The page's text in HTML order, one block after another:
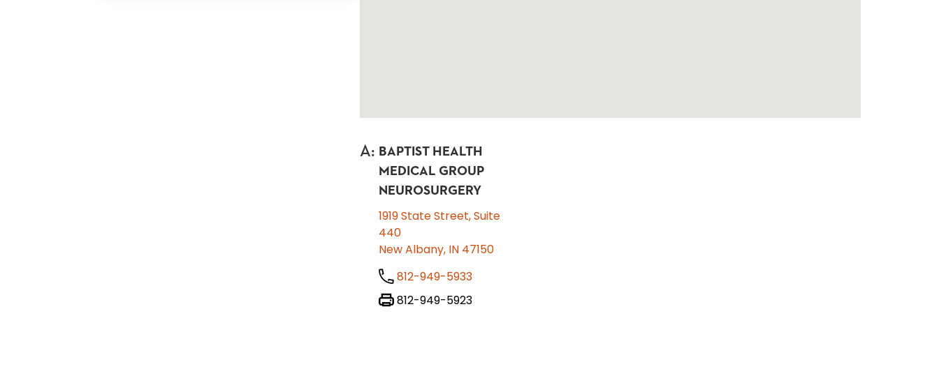
A: BAPTIST HEALTH
MEDICAL GROUP
NEUROSURGERY
1919 State Street, Suite
440
New Albany, IN 47150
812-949-5933
812-949-5923